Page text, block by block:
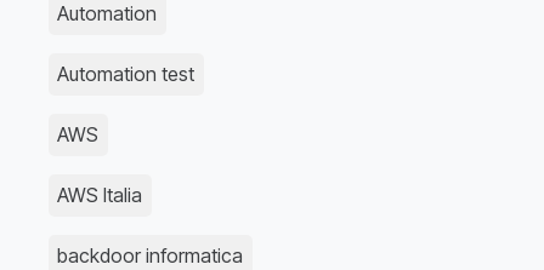
Automation
Automation test
AWS
AWS Italia
backdoor informatica